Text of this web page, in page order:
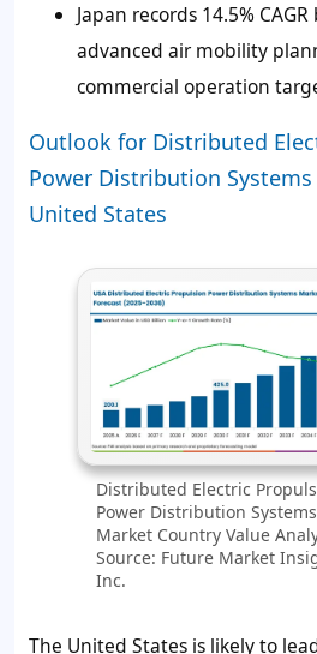
Japan records 14.5%
advanced air mobility
commercial operation
Outlook for Distributed
Power Distribution
United States
Distributed Electric
Power Distribution Systems
Market Country Value
Source: Future Market
Inc.
The United States is likely to